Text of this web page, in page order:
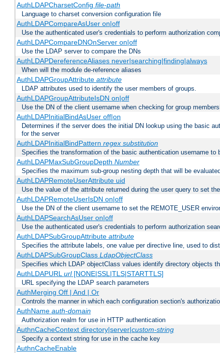
AuthLDAPCharsetConfig file-path
Language to charset conversion configuration file
AuthLDAPCompareAsUser on|off
Use the authenticated user's credentials to perform authorization
AuthLDAPCompareDNOnServer on|off
Use the LDAP server to compare the DNs
AuthLDAPDereferenceAliases never|searching|finding|always
When will the module de-reference aliases
AuthLDAPGroupAttribute attribute
LDAP attributes used to identify the user members of groups.
AuthLDAPGroupAttributeIsDN on|off
Use the DN of the client username when checking for group
AuthLDAPInitialBindAsUser off|on
Determines if the server does the initial DN lookup using the basic
for the server
AuthLDAPInitialBindPattern regex substitution
Specifies the transformation of the basic authentication username
AuthLDAPMaxSubGroupDepth Number
Specifies the maximum sub-group nesting depth that will be
AuthLDAPRemoteUserAttribute uid
Use the value of the attribute returned during the user query to set
AuthLDAPRemoteUserIsDN on|off
Use the DN of the client username to set the REMOTE_USER
AuthLDAPSearchAsUser on|off
Use the authenticated user's credentials to perform authorization
AuthLDAPSubGroupAttribute attribute
Specifies the attribute labels, one value per directive line, used to
AuthLDAPSubGroupClass LdapObjectClass
Specifies which LDAP objectClass values identify directory objects
AuthLDAPURLurl[NONE|SSL|TLS|STARTTLS]
URL specifying the LDAP search parameters
AuthMerging Off | And | Or
Controls the manner in which each configuration section's
AuthName auth-domain
Authorization realm for use in HTTP authentication
AuthnCacheContext directory|server|custom-string
Specify a context string for use in the cache key
AuthnCacheEnable